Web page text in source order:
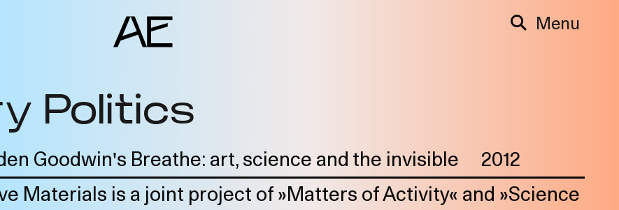
Menu
Docs
Politics
Goodwin's Breathe: art, science and the invisible 2012
Materials is a joint project of »Matters of Activity« and »Science of